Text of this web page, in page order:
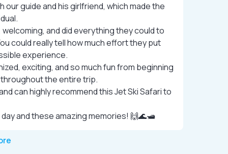
guide and his girlfriend, which made the
and did everything they could to
could really tell how much effort they put
experience.
exciting, and so much fun from beginning
the entire trip.
can highly recommend this Jet Ski Safari to
and these amazing memories! 🙌🌊🛥️